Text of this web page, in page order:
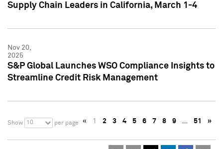
Supply Chain Leaders in California, March 1-4
Nov 20,
2025
S&P Global Launches WSO Compliance Insights to
Streamline Credit Risk Management
Show 10 per page « 1 2 3 4 5 6 7 8 9 … 51 »